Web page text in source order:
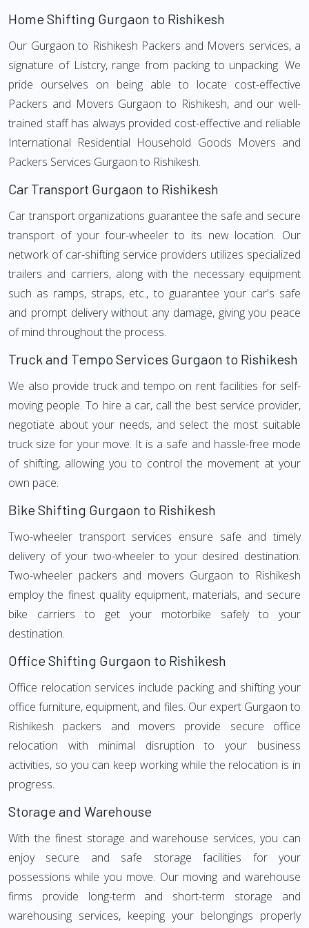
Home Shifting Gurgaon to Rishikesh
Our Gurgaon to Rishikesh Packers and Movers services, a
signature of Listcry, range from packing to unpacking. We
pride ourselves on being able to locate cost-effective
Packers and Movers Gurgaon to Rishikesh, and our well-
trained staff has always provided cost-effective and reliable
International Residential Household Goods Movers and
Packers Services Gurgaon to Rishikesh.
Car Transport Gurgaon to Rishikesh
Car transport organizations guarantee the safe and secure
transport of your four-wheeler to its new location. Our
network of car-shifting service providers utilizes specialized
trailers and carriers, along with the necessary equipment
such as ramps, straps, etc., to guarantee your car's safe
and prompt delivery without any damage, giving you peace
of mind throughout the process.
Truck and Tempo Services Gurgaon to Rishikesh
We also provide truck and tempo on rent facilities for self-
moving people. To hire a car, call the best service provider,
negotiate about your needs, and select the most suitable
truck size for your move. It is a safe and hassle-free mode
of shifting, allowing you to control the movement at your
own pace.
Bike Shifting Gurgaon to Rishikesh
Two-wheeler transport services ensure safe and timely
delivery of your two-wheeler to your desired destination.
Two-wheeler packers and movers Gurgaon to Rishikesh
employ the finest quality equipment, materials, and secure
bike carriers to get your motorbike safely to your
destination.
Office Shifting Gurgaon to Rishikesh
Office relocation services include packing and shifting your
office furniture, equipment, and files. Our expert Gurgaon to
Rishikesh packers and movers provide secure office
relocation with minimal disruption to your business
activities, so you can keep working while the relocation is in
progress.
Storage and Warehouse
With the finest storage and warehouse services, you can
enjoy secure and safe storage facilities for your
possessions while you move. Our moving and warehouse
firms provide long-term and short-term storage and
warehousing services, keeping your belongings properly